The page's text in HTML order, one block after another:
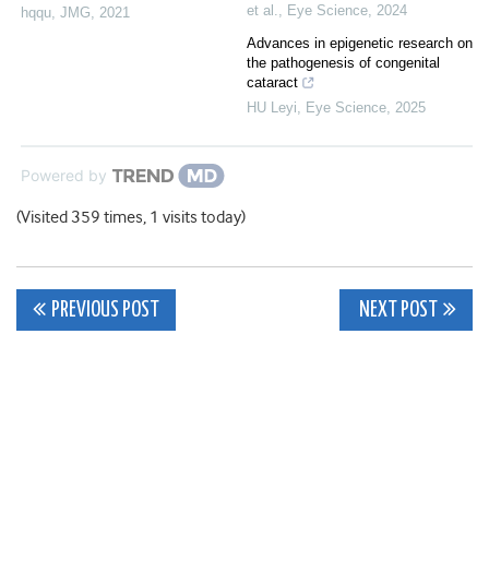
hqqu JMG 2021
et al.
Eye Science 2024
Advances in epigenetic research on
the pathogenesis of congenital
cataract
HU Leyi
Eye Science 2025
Powered by
(Visited 359 times, 1 visits today)
Post
PREVIOUS POST NEXT POST